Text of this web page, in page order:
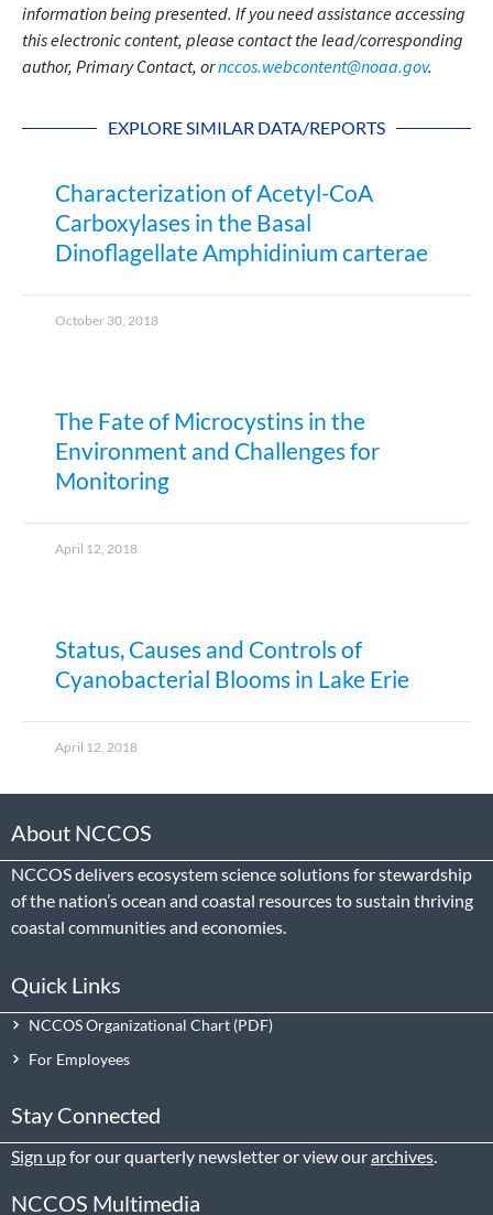
information being presented. If you need assistance accessing
this electronic content, please contact the lead/corresponding
author, Primary Contact, ornccos.webcontent@noaa.gov.
EXPLORE SIMILAR DATA/REPORTS
Characterization of Acetyl-CoA
Carboxylases in the Basal
Dinoflagellate Amphidinium carterae
October 30, 2018
The Fate of Microcystins in the
Environment and Challenges for
Monitoring
April 12, 2018
Status, Causes and Controls of
Cyanobacterial Blooms in Lake Erie
April 12, 2018
About NCCOS
NCCOS delivers ecosystem science solutions for stewardship
of the nation’s ocean and coastal resources to sustain thriving
coastal communities and economies.
Quick Links
NCCOS Organizational Chart
For Employees
Stay Connected
Sign upfor our quarterly newsletter or view ourarchives
NCCOS Multimedia